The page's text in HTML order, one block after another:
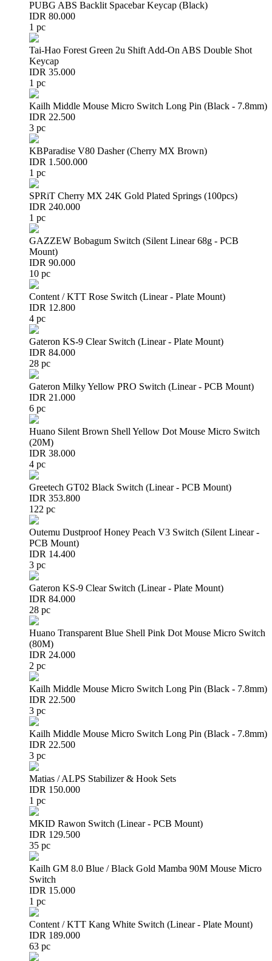
PUBG ABS Backlit Spacebar Keycap (Black)
IDR 80.000
1 pc
Tai-Hao Forest Green 2u Shift Add-On ABS Double Shot
Keycap
IDR 35.000
1 pc
Kailh Middle Mouse Micro Switch Long Pin (Black - 7.8mm)
IDR 22.500
3 pc
KBParadise V80 Dasher (Cherry MX Brown)
IDR 1.500.000
1 pc
SPRiT Cherry MX 24K Gold Plated Springs (100pcs)
IDR 240.000
1 pc
GAZZEW Bobagum Switch (Silent Linear 68g - PCB
Mount)
IDR 90.000
10 pc
Content / KTT Rose Switch (Linear - Plate Mount)
IDR 12.800
4 pc
Gateron KS-9 Clear Switch (Linear - Plate Mount)
IDR 84.000
28 pc
Gateron Milky Yellow PRO Switch (Linear - PCB Mount)
IDR 21.000
6 pc
Huano Silent Brown Shell Yellow Dot Mouse Micro Switch
(20M)
IDR 38.000
4 pc
Greetech GT02 Black Switch (Linear - PCB Mount)
IDR 353.800
122 pc
Outemu Dustproof Honey Peach V3 Switch (Silent Linear -
PCB Mount)
IDR 14.400
3 pc
Gateron KS-9 Clear Switch (Linear - Plate Mount)
IDR 84.000
28 pc
Huano Transparent Blue Shell Pink Dot Mouse Micro Switch
(80M)
IDR 24.000
2 pc
Kailh Middle Mouse Micro Switch Long Pin (Black - 7.8mm)
IDR 22.500
3 pc
Kailh Middle Mouse Micro Switch Long Pin (Black - 7.8mm)
IDR 22.500
3 pc
Matias / ALPS Stabilizer & Hook Sets
IDR 150.000
1 pc
MKID Rawon Switch (Linear - PCB Mount)
IDR 129.500
35 pc
Kailh GM 8.0 Blue / Black Gold Mamba 90M Mouse Micro
Switch
IDR 15.000
1 pc
Content / KTT Kang White Switch (Linear - Plate Mount)
IDR 189.000
63 pc